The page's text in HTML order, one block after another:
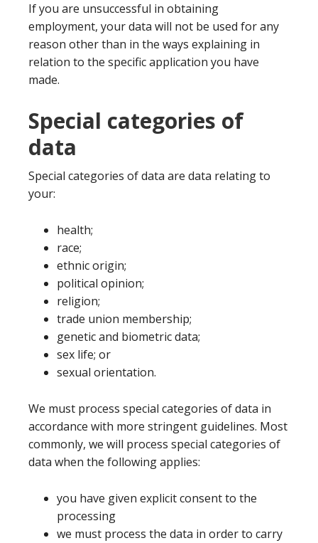
If you are unsuccessful in obtaining
employment, your data will not be used for any
reason other than in the ways explaining in
relation to the specific application you have
made.
Special categories of
data
Special categories of data are data relating to
your:
health;
race;
ethnic origin;
political opinion;
religion;
trade union membership;
genetic and biometric data;
sex life; or
sexual orientation.
We must process special categories of data in
accordance with more stringent guidelines. Most
commonly, we will process special categories of
data when the following applies:
you have given explicit consent to the
processing
we must process the data in order to carry